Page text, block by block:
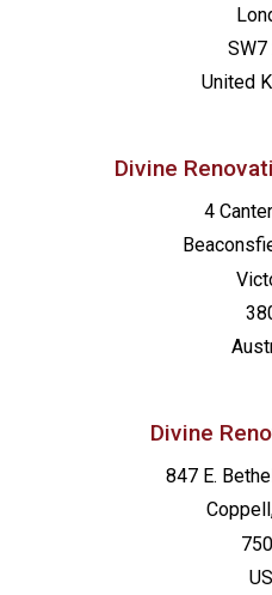
SW7
United
Divine
4
Divine
847 E.